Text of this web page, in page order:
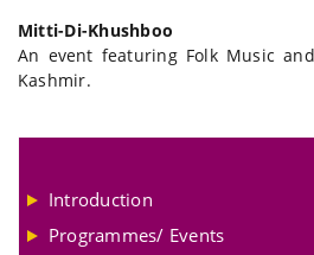
Mitti-Di-Khushboo
An event featuring Folk Music
Kashmir.
Introduction
Programmes/ Events